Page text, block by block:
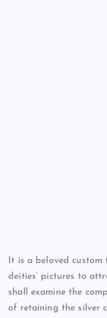
It is a beloved custom
deities’ pictures to
shall examine the
of retaining the silver